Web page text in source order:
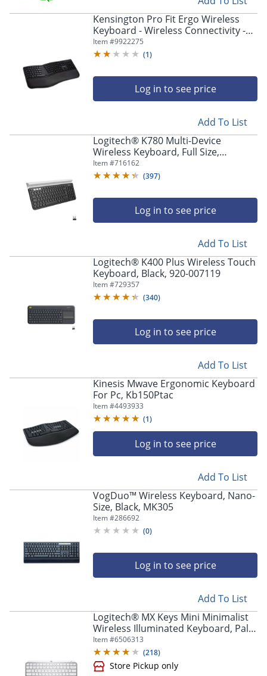
Kensington Pro Fit Ergo Wireless
Keyboard - Wireless Connectivity -
Bluetooth/RF - 2.40 GHz - USB
Interface - Black
Item #9922275
(1)
Log in to see price
Add To List
Logitech® K780 Multi-Device
Wireless Keyboard, Full Size,
Black/White, 920-008149
Item #716162
(397)
Log in to see price
Add To List
Logitech® K400 Plus Wireless Touch
Keyboard, Black, 920-007119
Item #729357
(340)
Log in to see price
Add To List
Kinesis Mwave Ergonomic Keyboard
For Pc, Kb150Ptac
Item #4493933
(1)
Log in to see price
Add To List
VogDuo™ Wireless Keyboard, Nano-
Size, Black, MK305
Item #286692
(0)
Log in to see price
Add To List
Logitech® MX Keys Mini Minimalist
Wireless Illuminated Keyboard, Pale
Gray
Item #6506313
(218)